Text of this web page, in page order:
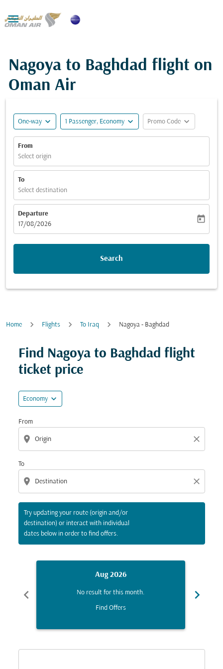

Nagoya to Baghdad flight on
Oman Air
One-way expand_more 1 Passenger, Economy expand_more Promo Code expand_more
From
Select origin
To
Select destination
Departure
fc-booking-departure-date-aria-label
17/08/2026
today
Search
Home Flights To Iraq Nagoya - Baghdad
Find Nagoya to Baghdad flight
ticket price
Economy expand_more
From
location_on close
To
location_on close
Try updating your route (origin and/or
destination) or interact with individual
dates below in order to find offers.
Try updating your route (origin and/or destination)
chevron_left
Aug 2026
No result for this month.
Find Offers
chevron_right